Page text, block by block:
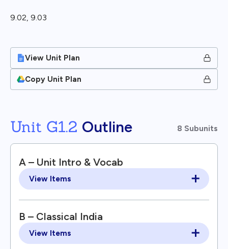
9.02, 9.03
View Unit Plan
Copy Unit Plan
Unit G1.2 Outline 8 Subunits
A – Unit Intro & Vocab
View Items
B – Classical India
View Items